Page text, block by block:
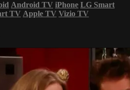
Android TV iPhone LG Smart
TV Apple TV Vizio TV